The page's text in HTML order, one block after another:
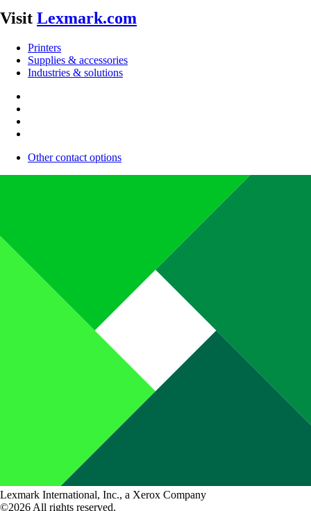
Visit Lexmark.com
Printers
Supplies & accessories
Industries & solutions
Other contact options
Lexmark International, Inc., a Xerox Company
©2026 All rights reserved.